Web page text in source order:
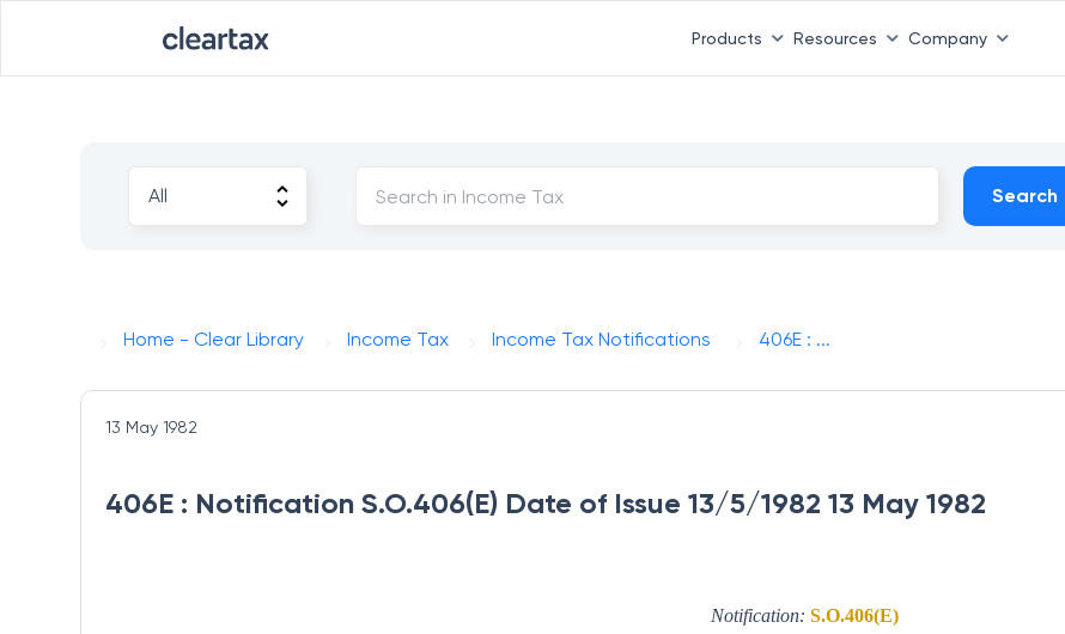
Products Resources Company
Search
Home - Clear Library Income Tax Income Tax Notifications 406E : ...
13 May 1982
406E : Notification S.O.406(E) Date of Issue 13/5/1982 13 May 1982
Notification: S.O.406(E)